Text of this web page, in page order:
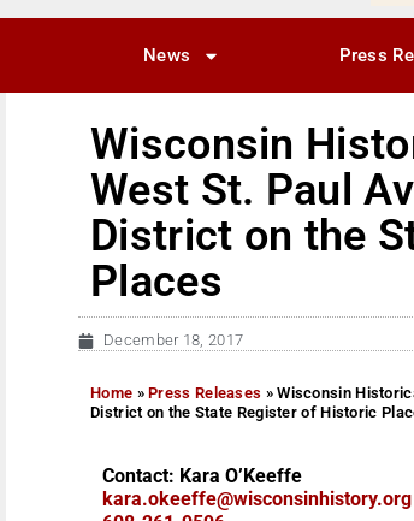
News Press
Wisconsin
West St. Paul
District on the
Places
December 18, 2017
Home »Press Releases »Wisconsin
District on the State Register of Historic
Contact: Kara O’Keeffe
kara.okeeffe@wisconsinhistory.org